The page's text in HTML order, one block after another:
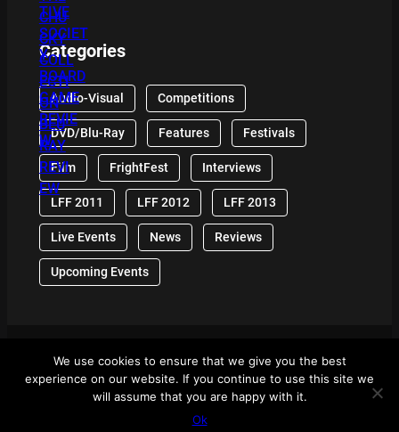
Categories
Audio-Visual Competitions
DVD/Blu-Ray Features Festivals
Film FrightFest Interviews
LFF 2011 LFF 2012 LFF 2013
Live Events News Reviews
Upcoming Events
© 2024 Front Row Reviews. All Right Reserved. |
Powered By WordPress
We use cookies to ensure that we give you the best
experience on our website. If you continue to use this site we
will assume that you are happy with it.
Ok